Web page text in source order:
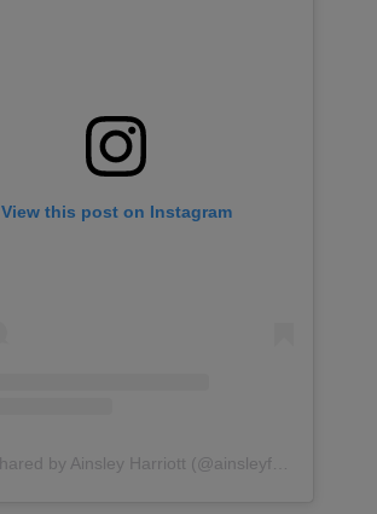
View this post on Instagram
A post shared by Ainsley Harriott (@ainsleyfoods)